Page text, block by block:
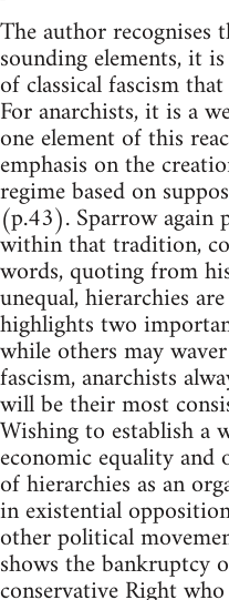
The author recognises
sounding elements, it
of classical fascism
For anarchists, it is a
one element of this
emphasis on the
regime based on
(p.43). Sparrow again
within that tradition,
words, quoting from
unequal, hierarchies
highlights two
while others may
fascism, anarchists
will be their most
Wishing to establish a
economic equality and
of hierarchies as an
in existential
other political
shows the bankruptcy